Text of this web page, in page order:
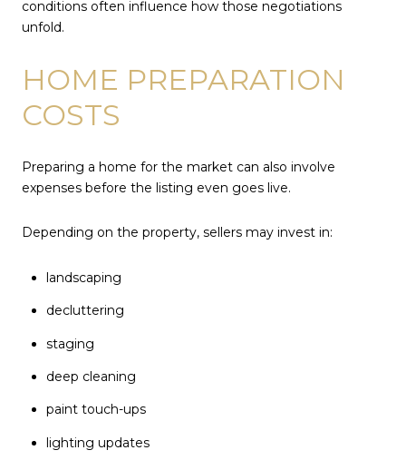
conditions often influence how those negotiations
unfold.
HOME PREPARATION
COSTS
Preparing a home for the market can also involve
expenses before the listing even goes live.
Depending on the property, sellers may invest in:
landscaping
decluttering
staging
deep cleaning
paint touch-ups
lighting updates